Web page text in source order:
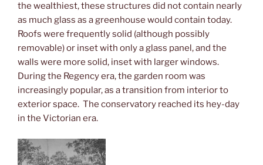
the wealthiest, these structures did not contain nearly
as much glass as a greenhouse would contain today.
Roofs were frequently solid (although possibly
removable) or inset with only a glass panel, and the
walls were more solid, inset with larger windows.
During the Regency era, the garden room was
increasingly popular, as a transition from interior to
exterior space. The conservatory reached its hey-day
in the Victorian era.